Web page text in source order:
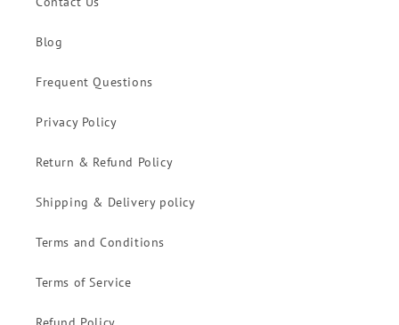
Blog
Frequent Questions
Privacy Policy
Return & Refund Policy
Shipping & Delivery policy
Terms and Conditions
Terms of Service